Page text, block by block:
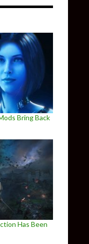
Bring Back
Has Been